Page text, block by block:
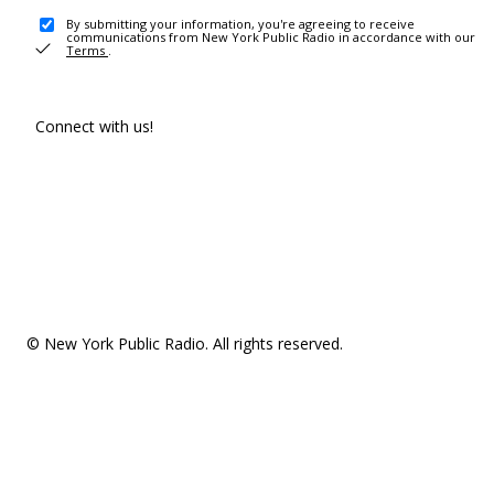
By submitting your information, you're agreeing to receive
communications from New York Public Radio in accordance with our
Terms .
Connect with us!
© New York Public Radio. All rights reserved.